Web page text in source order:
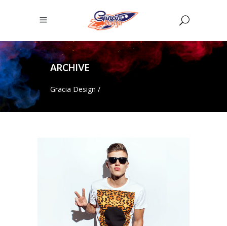
ARCHIVE
Gracia Design /